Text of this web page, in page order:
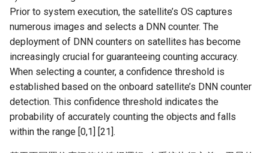
Prior to system execution, the satellite’s OS captures
numerous images and selects a DNN counter. The
deployment of DNN counters on satellites has become
increasingly crucial for guaranteeing counting accuracy.
When selecting a counter, a confidence threshold is
established based on the onboard satellite’s DNN counter
detection. This confidence threshold indicates the
probability of accurately counting the objects and falls
within the range [0,1] [21].